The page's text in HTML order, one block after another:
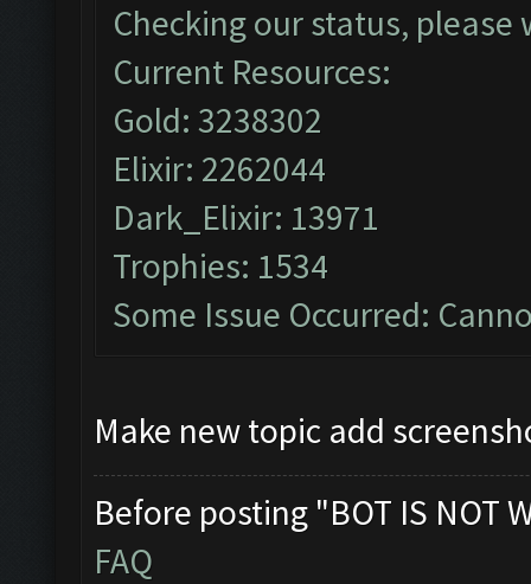
Checking our status, please
Current Resources:
Gold: 3238302
Elixir: 2262044
Dark_Elixir: 13971
Trophies: 1534
Some Issue Occurred:
Make new topic add
Before posting "BOT IS NOT
FAQ